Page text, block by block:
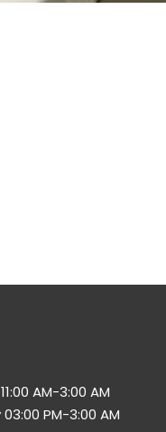
AM-3:00 AM
PM-3:00 AM